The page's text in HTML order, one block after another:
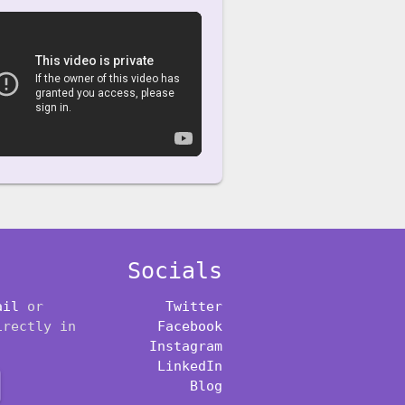
or
in
Socials
Twitter
Facebook
Instagram
LinkedIn
Blog